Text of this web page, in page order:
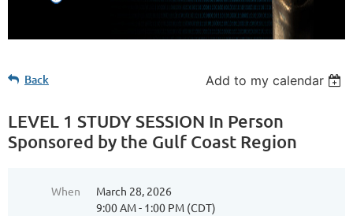
Back Add to my calendar
LEVEL 1 STUDY SESSION In Person
Sponsored by the Gulf Coast Region
When
March 28, 2026
9:00 AM - 1:00 PM (CDT)